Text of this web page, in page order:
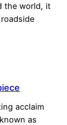
the world, it
acclaim
as